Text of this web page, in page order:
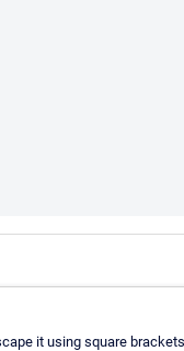
it using square brackets